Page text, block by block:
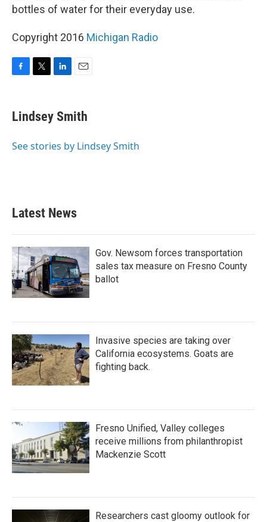
bottles of water for their everyday use.
Copyright 2016 Michigan Radio
e
b
o
t
t
r
k
e
I
i
l
Lindsey Smith
See stories by Lindsey Smith
Latest News
Gov. Newsom forces transportation
sales tax measure on Fresno County
ballot
Invasive species are taking over
California ecosystems. Goats are
fighting back.
Fresno Unified, Valley colleges
receive millions from philanthropist
Mackenzie Scott
Researchers cast gloomy outlook for